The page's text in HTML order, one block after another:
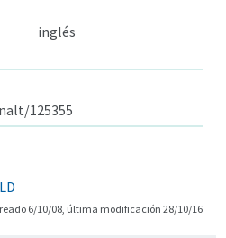
inglés
125355
6/10/08, última modificación 28/10/16